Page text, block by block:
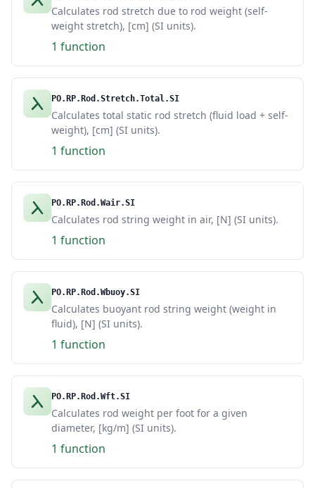
Calculates rod stretch due to rod weight (self-
weight stretch), [cm] (SI units).
1 function
PO.RP.Rod.Stretch.Total.SI
Calculates total static rod stretch (fluid load + self-
weight), [cm] (SI units).
1 function
PO.RP.Rod.Wair.SI
Calculates rod string weight in air, [N] (SI units).
1 function
PO.RP.Rod.Wbuoy.SI
Calculates buoyant rod string weight (weight in
fluid), [N] (SI units).
1 function
PO.RP.Rod.Wft.SI
Calculates rod weight per foot for a given
diameter, [kg/m] (SI units).
1 function